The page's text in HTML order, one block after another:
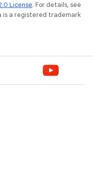
License. For details, see
is a registered trademark